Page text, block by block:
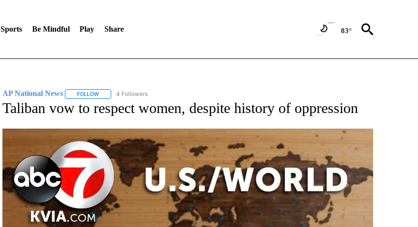
Sports Be Mindful Play Share 83°
AP National News FOLLOWFOLLOW "AP NATIONAL NEWS" TO RECEIVE NOTIFICATIONS ABOUT NEW PAGES ON "AP NATIONAL NEWS".
4 Followers
Taliban vow to respect women, despite history of oppression